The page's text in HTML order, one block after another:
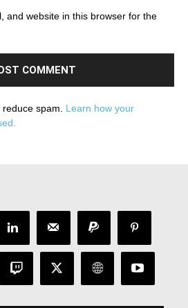
and website in this browser for the
spam. Learn how your